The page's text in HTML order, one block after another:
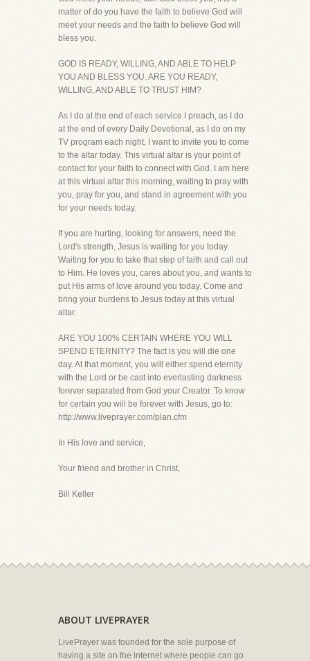
matter of do you have the faith to believe God will
meet your needs and the faith to believe God will
bless you.
GOD IS READY, WILLING, AND ABLE TO HELP
YOU AND BLESS YOU. ARE YOU READY,
WILLING, AND ABLE TO TRUST HIM?
As I do at the end of each service I preach, as I do
at the end of every Daily Devotional, as I do on my
TV program each night, I want to invite you to come
to the altar today. This virtual altar is your point of
contact for your faith to connect with God. I am here
at this virtual altar this morning, waiting to pray with
you, pray for you, and stand in agreement with you
for your needs today.
If you are hurting, looking for answers, need the
Lord's strength, Jesus is waiting for you today.
Waiting for you to take that step of faith and call out
to Him. He loves you, cares about you, and wants to
put His arms of love around you today. Come and
bring your burdens to Jesus today at this virtual
altar.
ARE YOU 100% CERTAIN WHERE YOU WILL
SPEND ETERNITY? The fact is you will die one
day. At that moment, you will either spend eternity
with the Lord or be cast into everlasting darkness
forever separated from God your Creator. To know
for certain you will be forever with Jesus, go to:
http://www.liveprayer.com/plan.cfm
In His love and service,
Your friend and brother in Christ,
Bill Keller
ABOUT LIVEPRAYER
LivePrayer was founded for the sole purpose of
having a site on the internet where people can go